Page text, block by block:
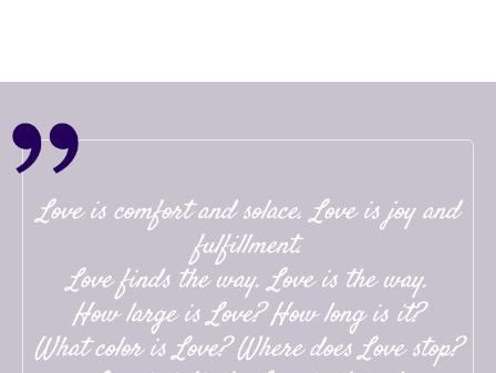
Love is comfort and solace. Love is joy and
fulfillment.
Love finds the way. Love is the way.
How large is Love? How long is it?
What color is Love? Where does Love stop?